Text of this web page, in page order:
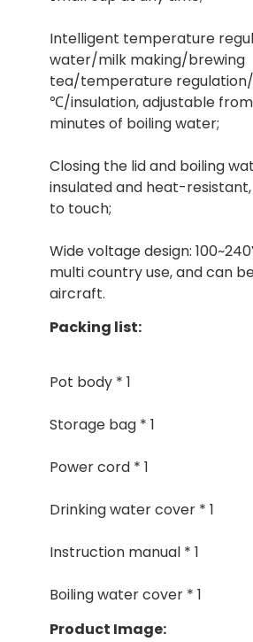
Intelligent temperature
water/milk making/brewing
tea/temperature
℃/insulation, adjustable
minutes of boiling water;
Closing the lid and boiling
insulated and heat-
to touch;
Wide voltage design:
multi country use, and can
aircraft.
Packing list:
Pot body * 1
Storage bag * 1
Power cord * 1
Drinking water cover * 1
Instruction manual * 1
Boiling water cover * 1
Product Image: